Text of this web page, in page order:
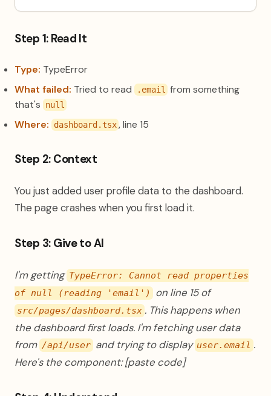
Step 1: Read It
Type: TypeError
What failed: Tried to read .email
from something
that's
null
Where: dashboard.tsx , line 15
Step 2: Context
You just added user profile data to the dashboard.
The page crashes when you first load it.
Step 3: Give to AI
I'm getting TypeError: Cannot read properties
of null (reading 'email') on line 15 of
src/pages/dashboard.tsx . This happens when
the dashboard first loads. I'm fetching user data
from /api/user and trying to display user.email .
Here's the component: [paste code]